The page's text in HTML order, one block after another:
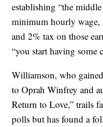
establishing “the
minimum hourly
and 2% tax on those
“you start having some
Williamson, who
to Oprah Winfrey and
Return to Love,” trails
polls but has found a